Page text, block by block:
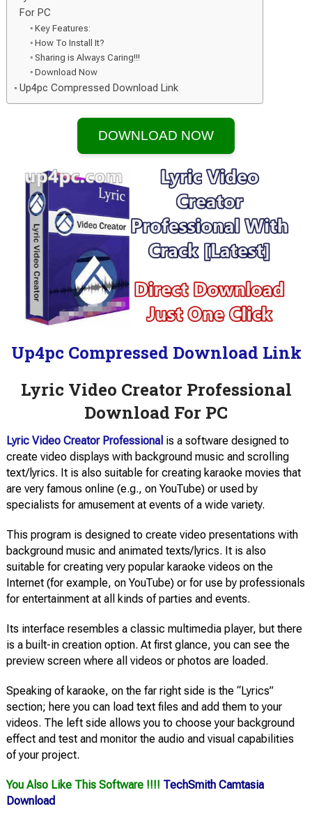
For PC
Key Features:
How To Install It?
Sharing is Always Caring!!!
Download Now
Up4pc Compressed Download Link
DOWNLOAD NOW
Up4pc Compressed Download Link
Lyric Video Creator Professional
Download For PC
Lyric Video Creator Professional is a software designed to
create video displays with background music and scrolling
text/lyrics. It is also suitable for creating karaoke movies that
are very famous online (e.g., on YouTube) or used by
specialists for amusement at events of a wide variety.
This program is designed to create video presentations with
background music and animated texts/lyrics. It is also
suitable for creating very popular karaoke videos on the
Internet (for example, on YouTube) or for use by professionals
for entertainment at all kinds of parties and events.
Its interface resembles a classic multimedia player, but there
is a built-in creation option. At first glance, you can see the
preview screen where all videos or photos are loaded.
Speaking of karaoke, on the far right side is the “Lyrics”
section; here you can load text files and add them to your
videos. The left side allows you to choose your background
effect and test and monitor the audio and visual capabilities
of your project.
You Also Like This Software !!!! TechSmith Camtasia
Download